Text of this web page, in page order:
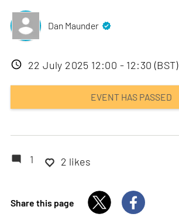
Dan Maunder
Event
22 July 2025 12:00 - 12:30 (BST)
EVENT HAS PASSED
1 2 likes
Share this page